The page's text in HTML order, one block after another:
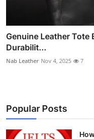
Genuine Leather Tote
Durabilit...
Nab Leather Nov 4, 2025 7
Popular Posts